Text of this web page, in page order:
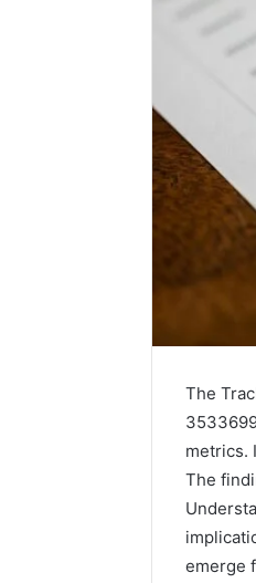
The
metrics.
The
emerge